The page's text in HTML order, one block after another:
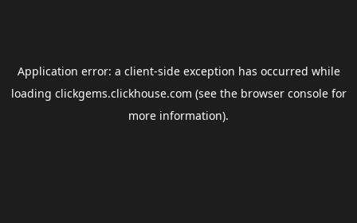
Application error: a client-side exception has occurred while
loading clickgems.clickhouse.com (see the browser consolefor
more information).